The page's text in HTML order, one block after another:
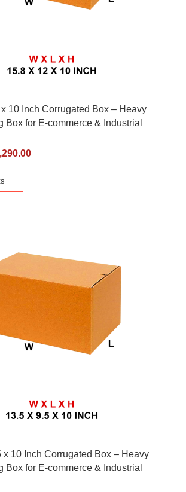
10 Inch Corrugated Box – Heavy
Box for E-commerce & Industrial
x 10 Inch Corrugated Box – Heavy
Box for E-commerce & Industrial